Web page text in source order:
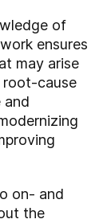
of
ensures
may arise
root-cause
and
on- and
the